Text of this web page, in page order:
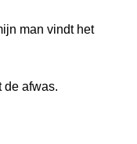
man vindt het
de afwas.